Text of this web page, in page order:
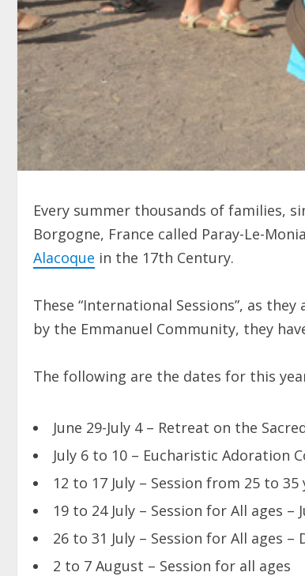
Every summer thousands of families,
Borgogne, France called Paray-Le-
Alacoque in the 17th Century.
These “International Sessions”, as
by the Emmanuel Community, they
The following are the dates for this
June 29-July 4 – Retreat on the
July 6 to 10 – Eucharistic Adoration
12 to 17 July – Session from 25 to
19 to 24 July – Session for All ages
26 to 31 July – Session for All ages
2 to 7 August – Session for all ages